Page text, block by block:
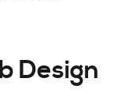
Design